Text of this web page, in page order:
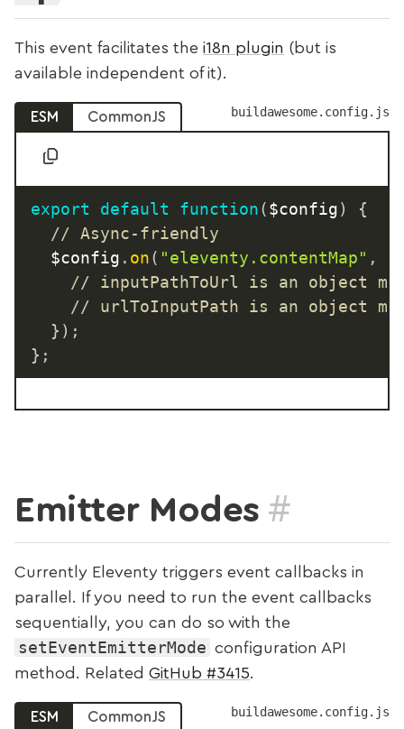
This event facilitates the i18n plugin (but is
available independent of it).
buildawesome.config.js
ESM CommonJS
export default function($config)
{
// Async-friendly
	$config
. on( "eleventy.contentMap" ,
// inputPathToUrl is an object
// urlToInputPath is an object
} ) ;
} ;
Emitter Modes #
Currently Eleventy triggers event callbacks in
parallel. If you need to run the event callbacks
sequentially, you can do so with the
setEventEmitterMode configuration API
method. Related GitHub #3415.
buildawesome.config.js
ESM CommonJS